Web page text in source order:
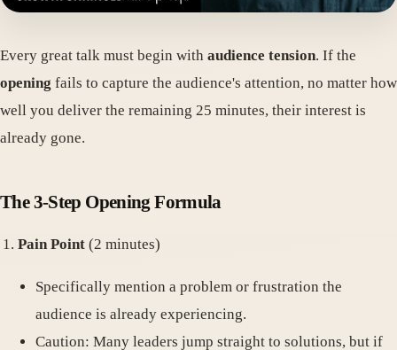
Every great talk must begin with audience tension. If the
opening fails to capture the audience's attention, no matter how
well you deliver the remaining 25 minutes, their interest is
already gone.
The 3-Step Opening Formula
Pain Point (2 minutes)
Specifically mention a problem or frustration the
audience is already experiencing.
Caution: Many leaders jump straight to solutions, but if